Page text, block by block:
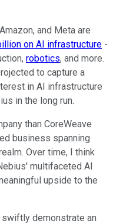
and Meta are
on AI infrastructure -
robotics, and more.
to capture a
in AI infrastructure
in the long run.
than CoreWeave
business spanning
Over time, I think
multifaceted AI
upside to the
demonstrate an